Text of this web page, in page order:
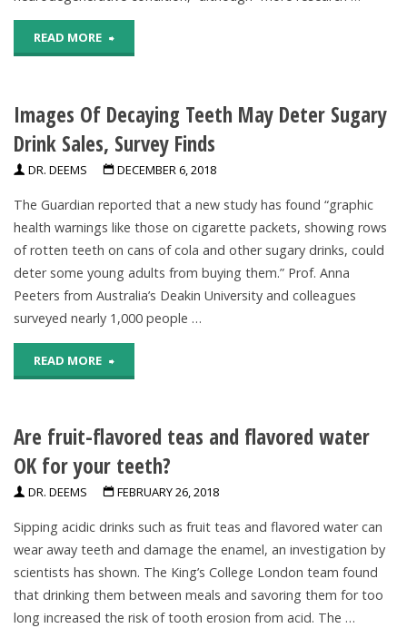
Suggest"
READ MORE "Consuming
Drinks
May
Risk
For
Alzheimer’s
Disease,
Research
Images Of Decaying Teeth May Deter Sugary
Drink Sales, Survey Finds
DR. DEEMS DECEMBER 6, 2018
The Guardian reported that a new study has found “graphic
health warnings like those on cigarette packets, showing rows
of rotten teeth on cans of cola and other sugary drinks, could
deter some young adults from buying them.” Prof. Anna
Peeters from Australia’s Deakin University and colleagues
surveyed nearly 1,000 people …
READ MORE "Images
Decaying
Teeth
Deter
Sugary
Drink
Are fruit-flavored teas and flavored water
OK for your teeth?
DR. DEEMS FEBRUARY 26, 2018
Sipping acidic drinks such as fruit teas and flavored water can
wear away teeth and damage the enamel, an investigation by
scientists has shown. The King’s College London team found
that drinking them between meals and savoring them for too
long increased the risk of tooth erosion from acid. The …